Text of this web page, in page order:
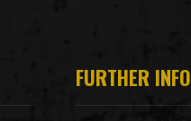
FURTHER INFO